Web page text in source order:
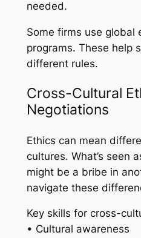
needed.
Some firms use global
programs. These help
different rules.
Cross-Cultural
Negotiations
Ethics can mean
cultures. What’s seen
might be a bribe in
navigate these
Key skills for cross-
• Cultural awareness